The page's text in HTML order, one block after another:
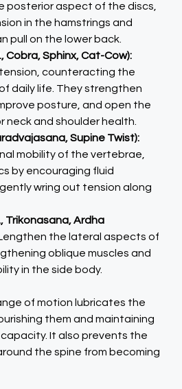
posterior aspect of the discs,
in the hamstrings and
pull on the lower back.
Cobra, Sphinx, Cat-Cow):
counteracting the
daily life. They strengthen
posture, and open the
neck and shoulder health.
Supine Twist):
mobility of the vertebrae,
by encouraging fluid
wring out tension along
Trikonasana, Ardha
the lateral aspects of
oblique muscles and
in the side body.
of motion lubricates the
them and maintaining
It also prevents the
the spine from becoming